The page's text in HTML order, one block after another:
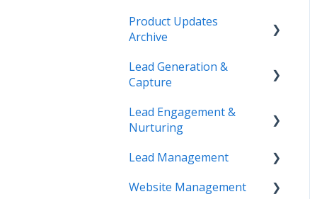
Activate Your Sierra
Dialer
CRM Setup
Launch Your Website
Start Working with Leads
Enhance Your Site
Webinar Recordings
IntelliSearch
Product Updates
Archive
Product Updates
Lead Generation &
Capture
Lead Tracking
Settings
Email Marketing &
Lead Engagement &
Nurturing
AI-Assisted Lead Engage
E-Alerts & Market
Lead Management
Lead Organization &
Website Management